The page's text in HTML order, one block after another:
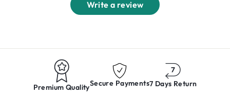
Write a review
Premium QualitySecure Payments7 Days Return